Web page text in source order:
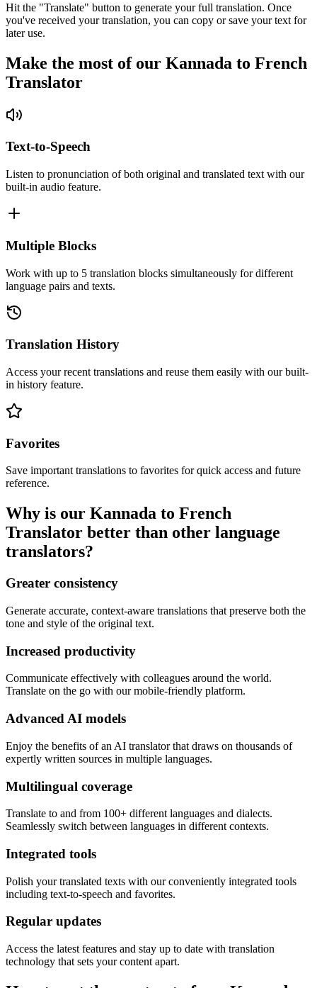
Hit the "Translate" button to generate your full translation. Once
you've received your translation, you can copy or save your text for
later use.
Make the most of our Kannada to French
Translator
Text-to-Speech
Listen to pronunciation of both original and translated text with our
built-in audio feature.
Multiple Blocks
Work with up to 5 translation blocks simultaneously for different
language pairs and texts.
Translation History
Access your recent translations and reuse them easily with our built-
in history feature.
Favorites
Save important translations to favorites for quick access and future
reference.
Why is our Kannada to French
Translator better than other language
translators?
Greater consistency
Generate accurate, context-aware translations that preserve both the
tone and style of the original text.
Increased productivity
Communicate effectively with colleagues around the world.
Translate on the go with our mobile-friendly platform.
Advanced AI models
Enjoy the benefits of an AI translator that draws on thousands of
expertly written sources in multiple languages.
Multilingual coverage
Translate to and from 100+ different languages and dialects.
Seamlessly switch between languages in different contexts.
Integrated tools
Polish your translated texts with our conveniently integrated tools
including text-to-speech and favorites.
Regular updates
Access the latest features and stay up to date with translation
technology that sets your content apart.